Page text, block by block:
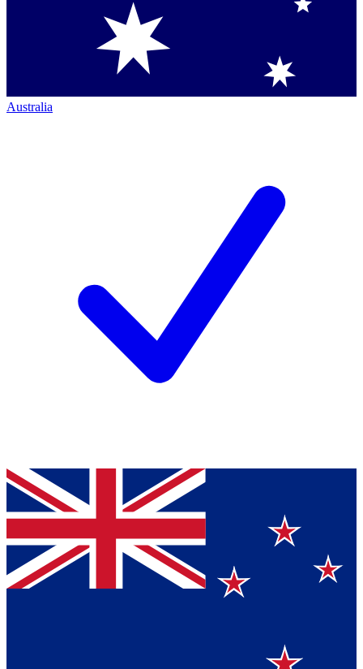
Australia